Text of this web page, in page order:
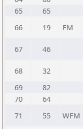
65
65
66
19 FM
67 46
68 32
69
82
70
64
71
55 WFM